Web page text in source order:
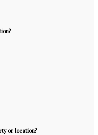
or location?